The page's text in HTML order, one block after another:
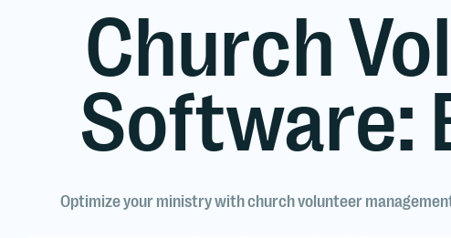
Church
Software:
Optimize your ministry with church volunteer